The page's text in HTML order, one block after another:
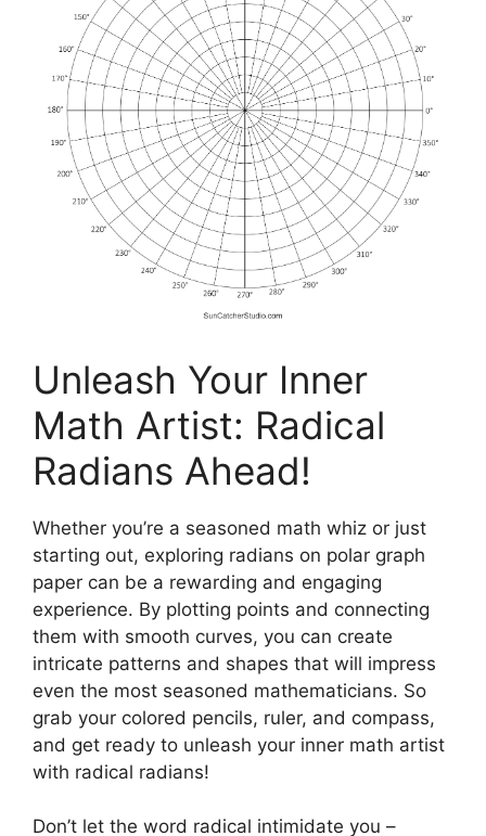
Unleash Your Inner
Math Artist: Radical
Radians Ahead!
Whether you’re a seasoned math whiz or just
starting out, exploring radians on polar graph
paper can be a rewarding and engaging
experience. By plotting points and connecting
them with smooth curves, you can create
intricate patterns and shapes that will impress
even the most seasoned mathematicians. So
grab your colored pencils, ruler, and compass,
and get ready to unleash your inner math artist
with radical radians!
Don’t let the word radical intimidate you –